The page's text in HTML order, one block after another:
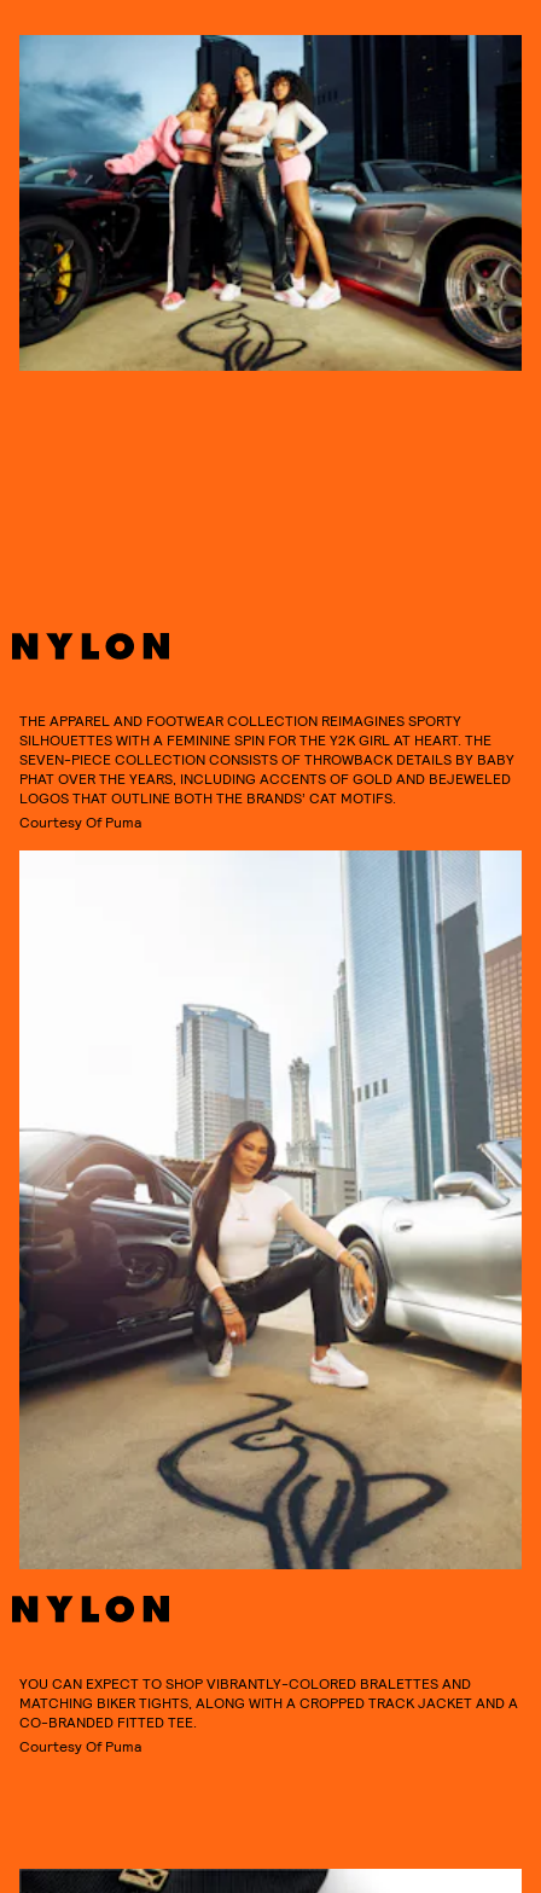
THE APPAREL AND FOOTWEAR COLLECTION REIMAGINES SPORTY
SILHOUETTES WITH A FEMININE SPIN FOR THE Y2K GIRL AT HEART. THE
SEVEN-PIECE COLLECTION CONSISTS OF THROWBACK DETAILS BY BABY
PHAT OVER THE YEARS, INCLUDING ACCENTS OF GOLD AND BEJEWELED
LOGOS THAT OUTLINE BOTH THE BRANDS’ CAT MOTIFS.
Courtesy Of Puma
YOU CAN EXPECT TO SHOP VIBRANTLY-COLORED BRALETTES AND
MATCHING BIKER TIGHTS, ALONG WITH A CROPPED TRACK JACKET AND A
CO-BRANDED FITTED TEE.
Courtesy Of Puma